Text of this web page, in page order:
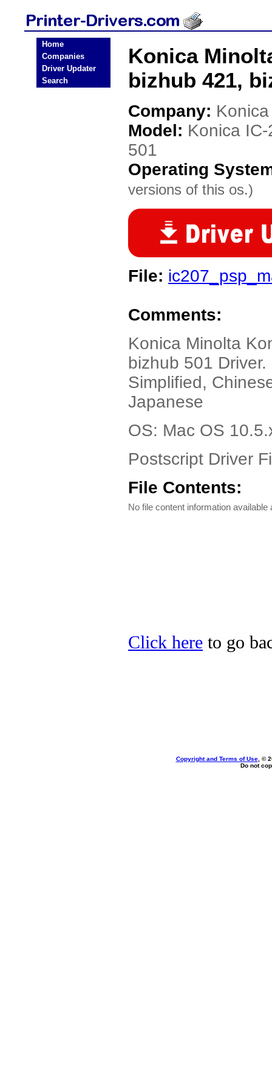
Home
Companies
Driver Updater
Search
Konica
bizhub 421,
Company:
Model: Konica
501
Operating
versions of this os.)
File:
Comments:
Konica Minolta
bizhub 501
Simplified,
Japanese
OS: Mac OS
Postscript Driver
File Contents:
No file content information available
Click here to go
Copyright and Terms of Use, ©
Do not